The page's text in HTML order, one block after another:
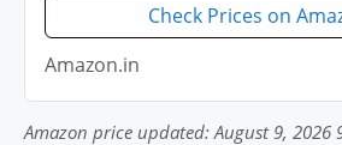
Check Prices on
Amazon.in
Amazon price updated: August 9, 2026